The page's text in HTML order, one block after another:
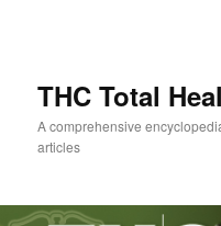
THC Total
A comprehensive
articles